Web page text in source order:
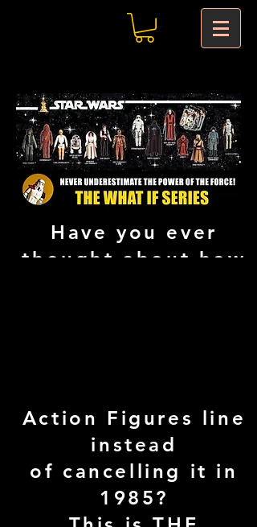
Have you ever
thought about how
Action Figures line
instead
of cancelling it in
1985?